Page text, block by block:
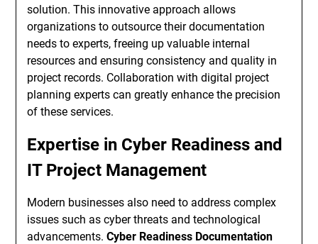
solution. This innovative approach allows
organizations to outsource their documentation
needs to experts, freeing up valuable internal
resources and ensuring consistency and quality in
project records. Collaboration with digital project
planning experts can greatly enhance the precision
of these services.
Expertise in Cyber Readiness and
IT Project Management
Modern businesses also need to address complex
issues such as cyber threats and technological
advancements.Cyber Readiness Documentation